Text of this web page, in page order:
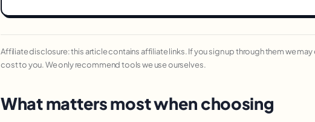
Affiliate disclosure: this article contains affiliate links. If you sign up through them we may
cost to you. We only recommend tools we use ourselves.
What matters most when choosing